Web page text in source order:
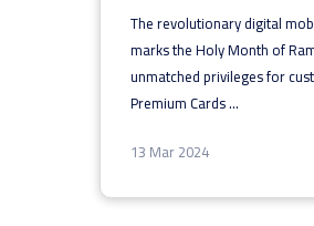
The revolutionary digital
marks the Holy Month of
unmatched privileges for
Premium Cards...
13 Mar 2024